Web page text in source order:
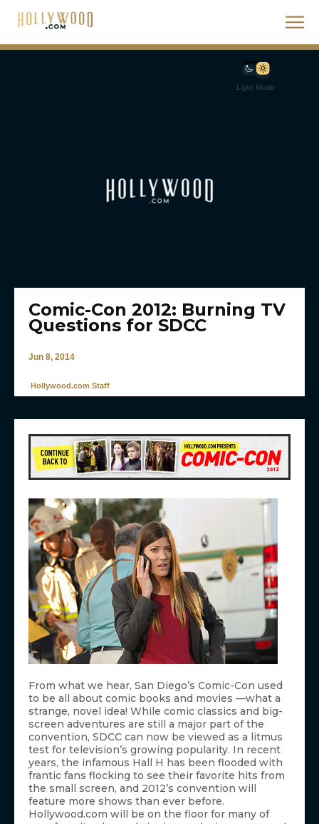
Light Mode
Comic-Con 2012: Burning TV
Questions for SDCC
Jun 8, 2014
Hollywood.com Staff
From what we hear, San Diego’s Comic-Con used
to be all about comic books and movies —what a
strange, novel idea! While comic classics and big-
screen adventures are still a major part of the
convention, SDCC can now be viewed as a litmus
test for television’s growing popularity. In recent
years, the infamous Hall H has been flooded with
frantic fans flocking to see their favorite hits from
the small screen, and 2012’s convention will
feature more shows than ever before.
Hollywood.com will be on the floor for many of